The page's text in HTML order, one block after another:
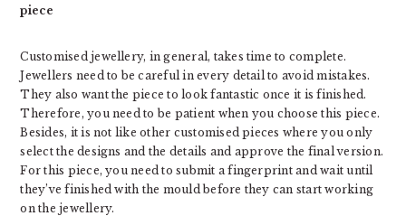
piece
Customised jewellery, in general, takes time to complete.
Jewellers need to be careful in every detail to avoid mistakes.
They also want the piece to look fantastic once it is finished.
Therefore, you need to be patient when you choose this piece.
Besides, it is not like other customised pieces where you only
select the designs and the details and approve the final version.
For this piece, you need to submit a fingerprint and wait until
they’ve finished with the mould before they can start working
on the jewellery.